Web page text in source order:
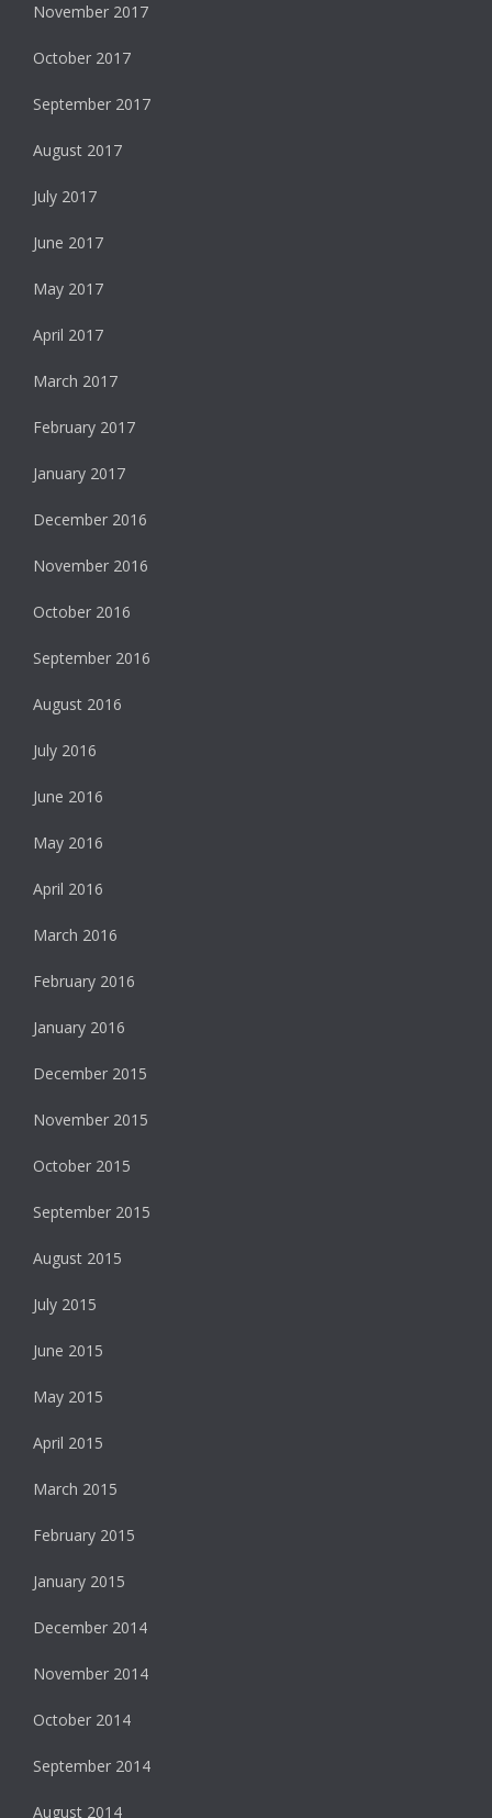
November 2017
October 2017
September 2017
August 2017
July 2017
June 2017
May 2017
April 2017
March 2017
February 2017
January 2017
December 2016
November 2016
October 2016
September 2016
August 2016
July 2016
June 2016
May 2016
April 2016
March 2016
February 2016
January 2016
December 2015
November 2015
October 2015
September 2015
August 2015
July 2015
June 2015
May 2015
April 2015
March 2015
February 2015
January 2015
December 2014
November 2014
October 2014
September 2014
August 2014